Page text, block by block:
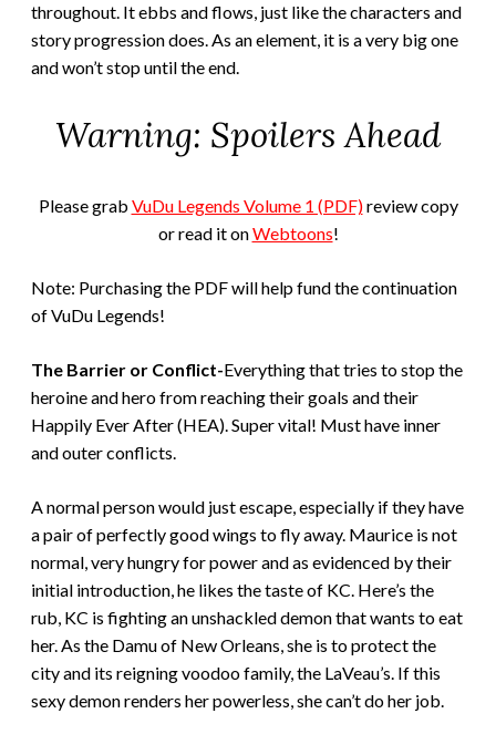
throughout. It ebbs and flows, just like the characters and
story progression does. As an element, it is a very big one
and won’t stop until the end.
Warning: Spoilers Ahead
Please grab VuDu Legends Volume 1 (PDF)review copy
or read it onWebtoons!
Note: Purchasing the PDF will help fund the continuation
of VuDu Legends!
The Barrier or Conflict-Everything that tries to stop the
heroine and hero from reaching their goals and their
Happily Ever After (HEA). Super vital! Must have inner
and outer conflicts.
A normal person would just escape, especially if they have
a pair of perfectly good wings to fly away. Maurice is not
normal, very hungry for power and as evidenced by their
initial introduction, he likes the taste of KC. Here’s the
rub, KC is fighting an unshackled demon that wants to eat
her. As the Damu of New Orleans, she is to protect the
city and its reigning voodoo family, the LaVeau’s. If this
sexy demon renders her powerless, she can’t do her job.